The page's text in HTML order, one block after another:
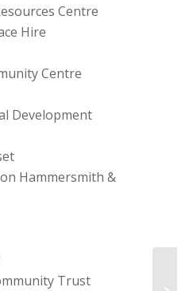
Centre
Hire
Centre
Development
Hammersmith &
Trust